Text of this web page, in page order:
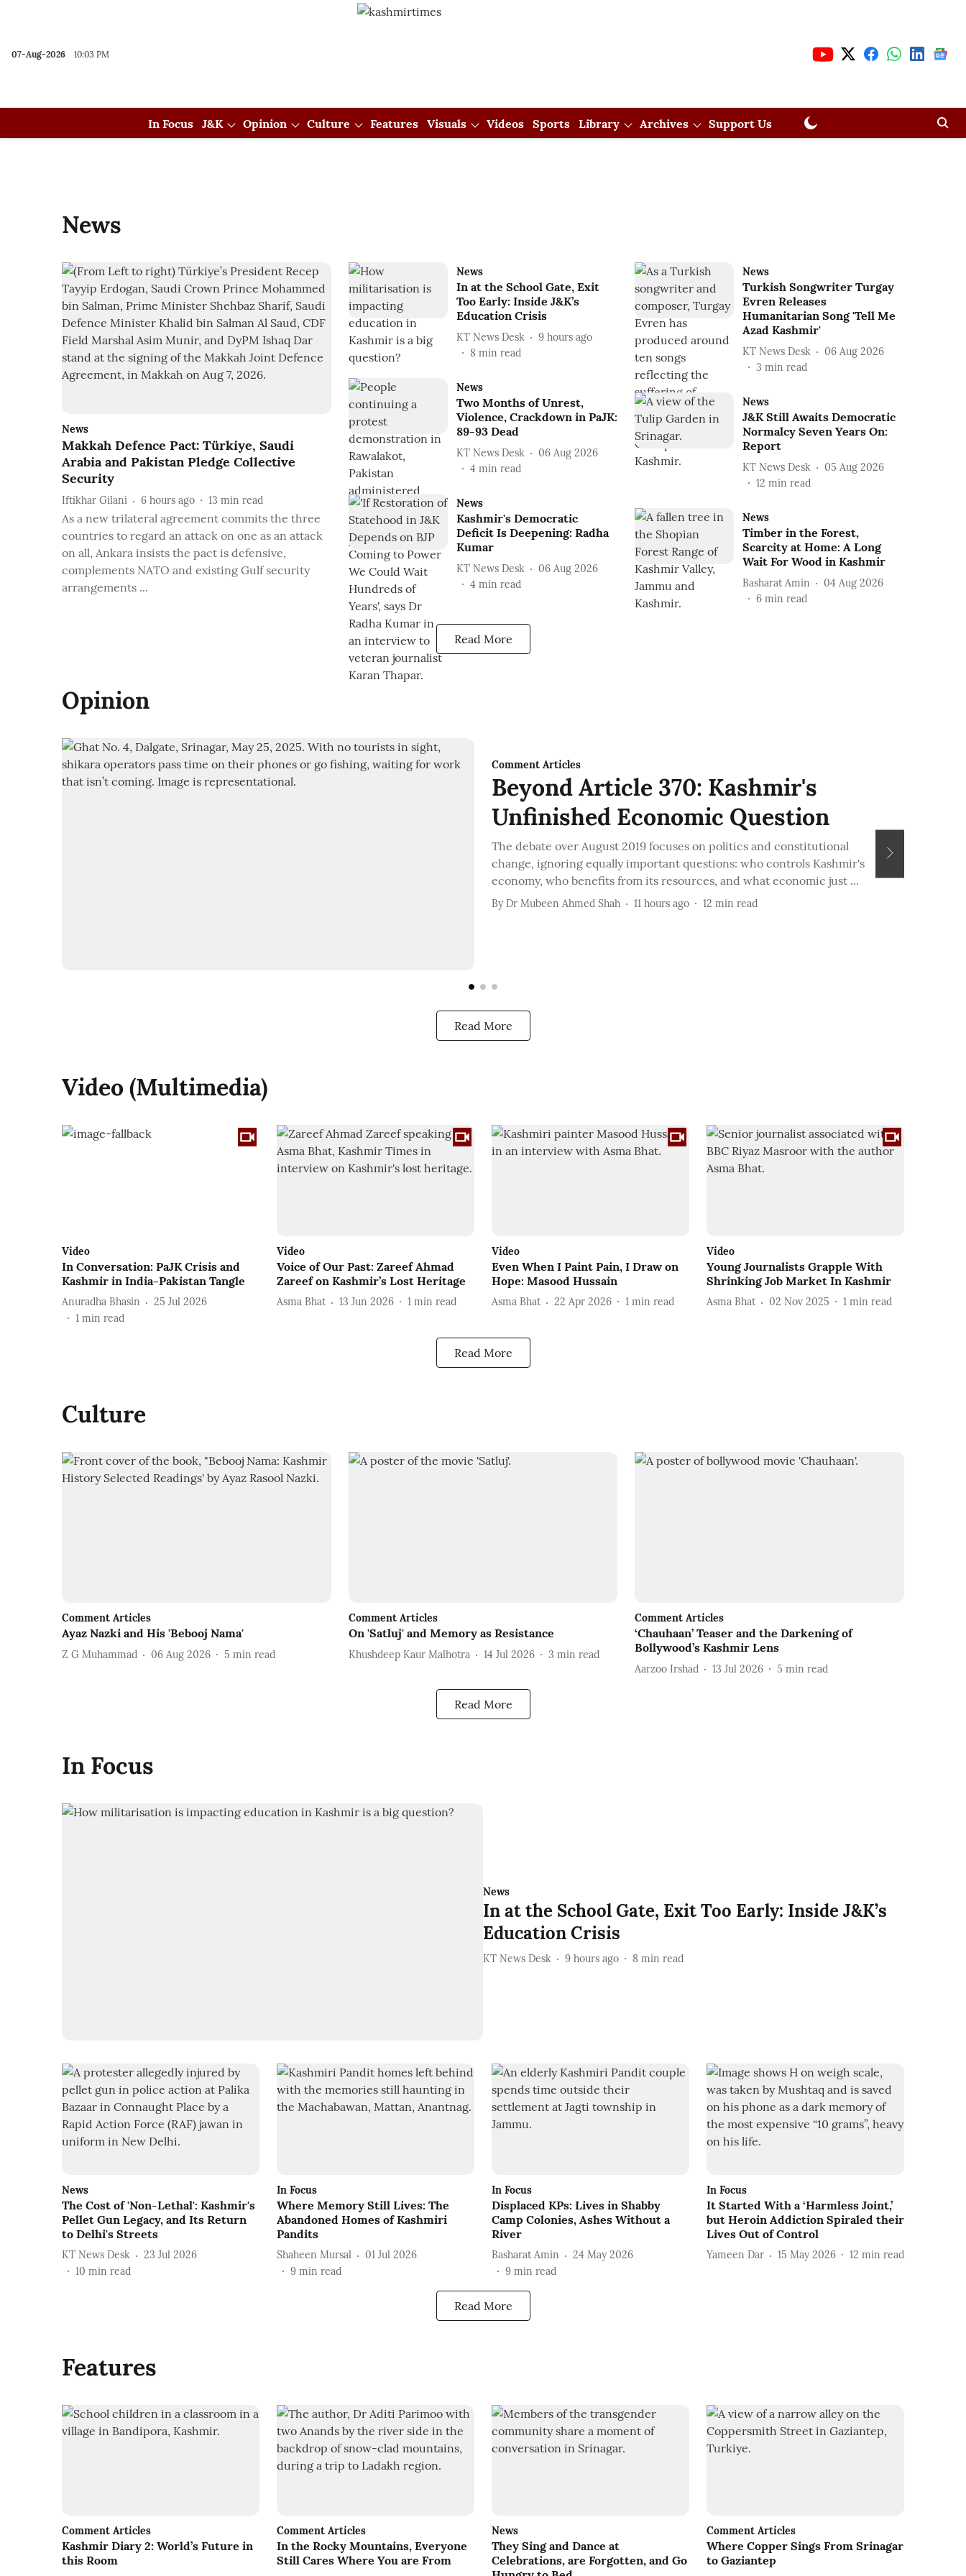
07-Aug-2026 10:03 PM
In Focus J&K Opinion Culture Features Visuals Videos Sports Library Archives Support Us
News
News
Makkah Defence Pact: Türkiye, Saudi
Arabia and Pakistan Pledge Collective
Security
Iftikhar Gilani 6 hours ago 13 min read
As a new trilateral agreement commits the three
countries to regard an attack on one as an attack
on all, Ankara insists the pact is defensive,
complements NATO and existing Gulf security
arrangements ...
News
In at the School Gate, Exit
Too Early: Inside J&K’s
Education Crisis
KT News Desk
9 hours ago
8 min read
News
Two Months of Unrest,
Violence, Crackdown in PaJK:
89-93 Dead
KT News Desk
06 Aug 2026
4 min read
News
Kashmir's Democratic
Deficit Is Deepening: Radha
Kumar
KT News Desk
06 Aug 2026
4 min read
News
Turkish Songwriter Turgay
Evren Releases
Humanitarian Song 'Tell Me
Azad Kashmir'
KT News Desk
06 Aug 2026
3 min read
News
J&K Still Awaits Democratic
Normalcy Seven Years On:
Report
KT News Desk
05 Aug 2026
12 min read
News
Timber in the Forest,
Scarcity at Home: A Long
Wait For Wood in Kashmir
Basharat Amin
04 Aug 2026
6 min read
Read More
Opinion
Comment Articles
Beyond Article 370: Kashmir's
Unfinished Economic Question
The debate over August 2019 focuses on politics and constitutional
change, ignoring equally important questions: who controls Kashmir's
economy, who benefits from its resources, and what economic just ...
By Dr Mubeen Ahmed Shah 11 hours ago 12 min read
Read More
Video (Multimedia)
Video
In Conversation: PaJK Crisis and
Kashmir in India-Pakistan Tangle
Anuradha Bhasin
25 Jul 2026
1 min read
Video
Voice of Our Past: Zareef Ahmad
Zareef on Kashmir’s Lost Heritage
Asma Bhat 13 Jun 2026 1 min read
Video
Even When I Paint Pain, I Draw on
Hope: Masood Hussain
Asma Bhat 22 Apr 2026 1 min read
Video
Young Journalists Grapple With
Shrinking Job Market In Kashmir
Asma Bhat 02 Nov 2025 1 min read
Read More
Culture
Comment Articles
Ayaz Nazki and His 'Bebooj Nama'
Z G Muhammad 06 Aug 2026 5 min read
Comment Articles
On 'Satluj' and Memory as Resistance
Khushdeep Kaur Malhotra 14 Jul 2026 3 min read
Comment Articles
‘Chauhaan’ Teaser and the Darkening of
Bollywood’s Kashmir Lens
Aarzoo Irshad 13 Jul 2026 5 min read
Read More
In Focus
News
In at the School Gate, Exit Too Early: Inside J&K’s
Education Crisis
KT News Desk 9 hours ago 8 min read
News
The Cost of 'Non-Lethal': Kashmir's
Pellet Gun Legacy, and Its Return
to Delhi's Streets
KT News Desk
23 Jul 2026
10 min read
In Focus
Where Memory Still Lives: The
Abandoned Homes of Kashmiri
Pandits
Shaheen Mursal
01 Jul 2026
9 min read
In Focus
Displaced KPs: Lives in Shabby
Camp Colonies, Ashes Without a
River
Basharat Amin
24 May 2026
9 min read
In Focus
It Started With a ‘Harmless Joint,’
but Heroin Addiction Spiraled their
Lives Out of Control
Yameen Dar 15 May 2026 12 min read
Read More
Features
Comment Articles
Kashmir Diary 2: World’s Future in
this Room
Comment Articles
In the Rocky Mountains, Everyone
Still Cares Where You are From
News
They Sing and Dance at
Celebrations, are Forgotten, and Go
Comment Articles
Where Copper Sings From Srinagar
to Gaziantep